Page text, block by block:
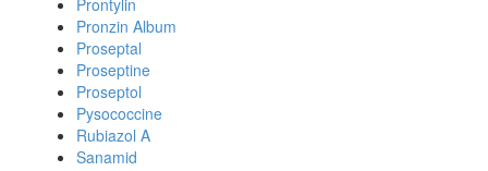
Prontylin
Pronzin Album
Proseptal
Proseptine
Proseptol
Pysococcine
Rubiazol A
Sanamid